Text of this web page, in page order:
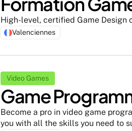
High-level, certified Game Design
Valenciennes
Video Games
Game
Become a pro in video game
you with all the skills you need to